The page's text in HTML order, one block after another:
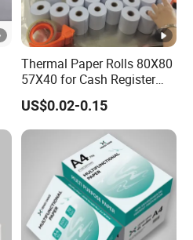
Thermal Paper Rolls 80X80
57X40 for Cash Register
POS Receipt Paper Label
Roll Hot Sales
US$0.02-0.15